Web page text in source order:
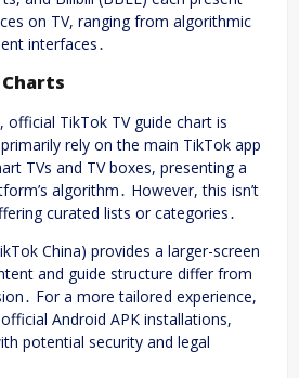
on TV, ranging from algorithmic
interfaces․
official TikTok TV guide chart is
rely on the main TikTok app
TVs and TV boxes, presenting a
algorithm․ However, this isn’t
curated lists or categories․
China) provides a larger-screen
and guide structure differ from
For a more tailored experience,
Android APK installations,
potential security and legal